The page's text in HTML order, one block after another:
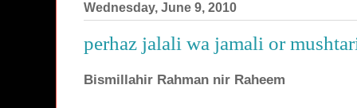
Wednesday, June 9, 2010
perhaz jalali wa jamali or
Bismillahir Rahman nir Raheem